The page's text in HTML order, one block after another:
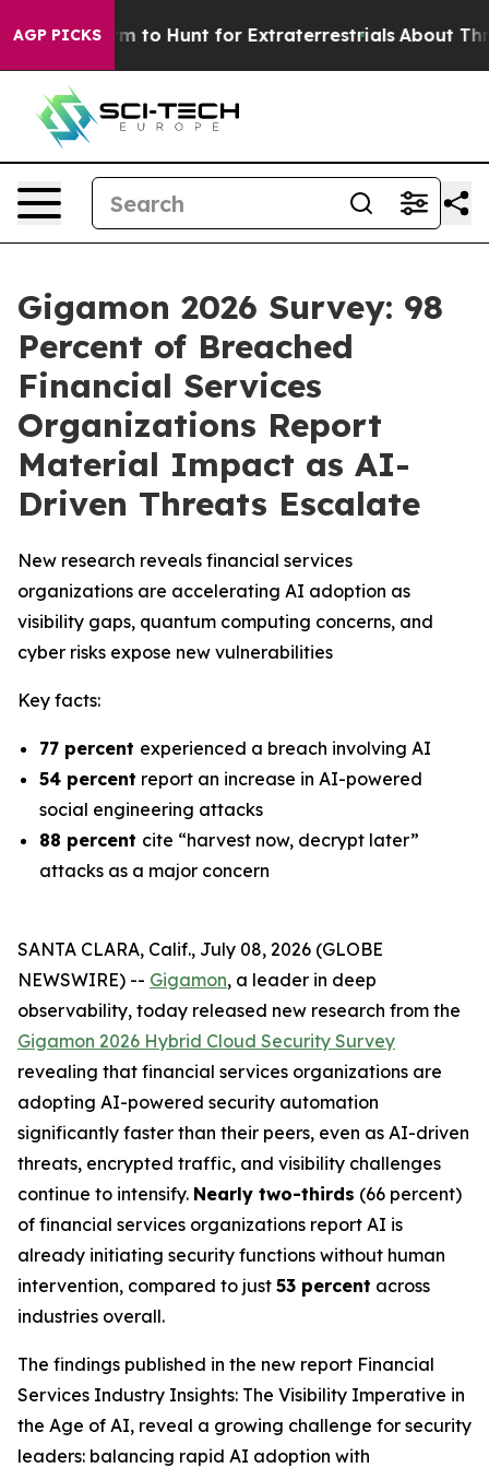
AGP PICKS
Lifeform to Hunt for Extraterrestrials About Three
Gigamon 2026 Survey: 98
Percent of Breached
Financial Services
Organizations Report
Material Impact as AI-
Driven Threats Escalate
New research reveals financial services
organizations are accelerating AI adoption as
visibility gaps, quantum computing concerns, and
cyber risks expose new vulnerabilities
Key facts:
77 percent experienced a breach involving AI
54 percent report an increase in AI-powered
social engineering attacks
88 percent cite “harvest now, decrypt later”
attacks as a major concern
SANTA CLARA, Calif., July 08, 2026 (GLOBE
NEWSWIRE) -- Gigamon, a leader in deep
observability, today released new research from the
Gigamon 2026 Hybrid Cloud Security Survey
revealing that financial services organizations are
adopting AI-powered security automation
significantly faster than their peers, even as AI-driven
threats, encrypted traffic, and visibility challenges
continue to intensify. Nearly two-thirds (66 percent)
of financial services organizations report AI is
already initiating security functions without human
intervention, compared to just 53 percent across
industries overall.
The findings published in the new report Financial
Services Industry Insights: The Visibility Imperative in
the Age of AI, reveal a growing challenge for security
leaders: balancing rapid AI adoption with